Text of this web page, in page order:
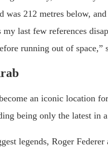
was 212 metres below,
last few references
running out of space,”
an iconic location
being only the latest in
legends, Roger